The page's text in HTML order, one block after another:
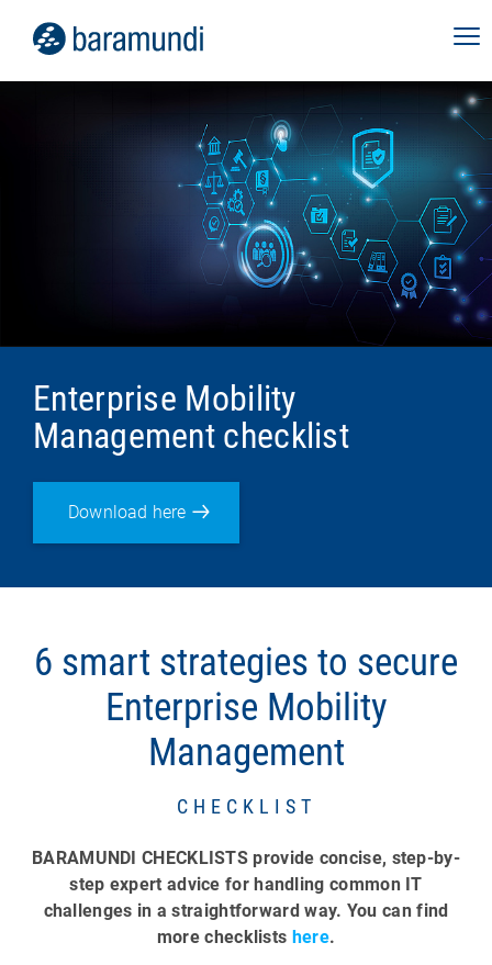
Enterprise Mobility
Management checklist
Download here
6 smart strategies to secure
Enterprise Mobility
Management
CHECKLIST
BARAMUNDI CHECKLISTS provide concise, step-by-
step expert advice for handling common IT
challenges in a straightforward way. You can find
more checklists here.